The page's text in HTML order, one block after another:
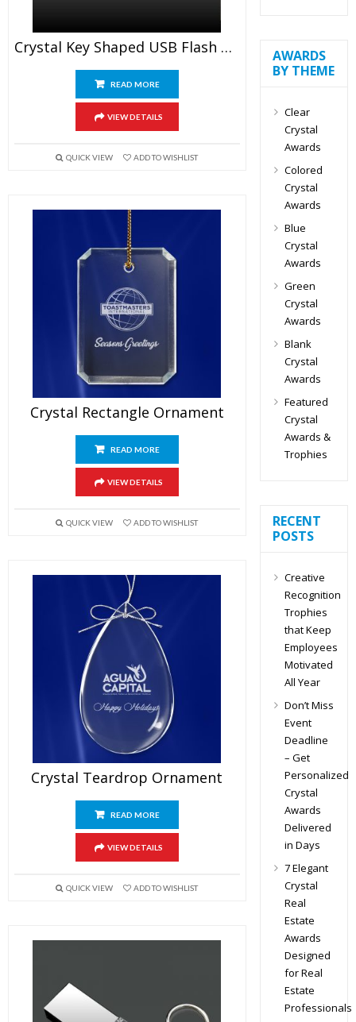
Crystal Key Shaped USB Flash Drive
READ MORE
VIEW DETAILS
QUICK VIEW ADD TO WISHLIST
Crystal Rectangle Ornament
READ MORE
VIEW DETAILS
QUICK VIEW ADD TO WISHLIST
Crystal Teardrop Ornament
READ MORE
VIEW DETAILS
QUICK VIEW ADD TO WISHLIST
AWARDS
BY THEME
Clear
Crystal
Awards
Colored
Crystal
Awards
Blue
Crystal
Awards
Green
Crystal
Awards
Blank
Crystal
Awards
Featured
Crystal
Awards &
Trophies
RECENT
POSTS
Creative
Recognition
Trophies
that Keep
Employees
Motivated
All Year
Don’t Miss
Event
Deadline
– Get
Personalized
Crystal
Awards
Delivered
in Days
7 Elegant
Crystal
Real
Estate
Awards
Designed
for Real
Estate
Professionals